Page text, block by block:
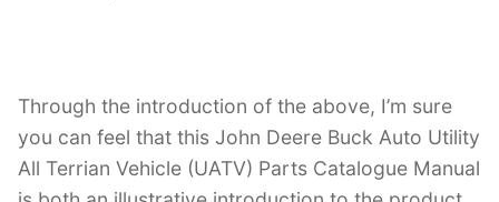
Through the introduction of the above, I’m sure
you can feel that this John Deere Buck Auto Utility
All Terrian Vehicle (UATV) Parts Catalogue Manual